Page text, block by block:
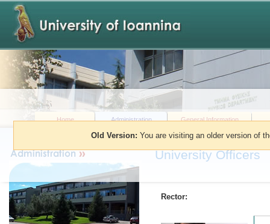
Old Version: You are visiting an older version of
Home Administration General Information
You are here: »Administration »
University Officers
Rector: